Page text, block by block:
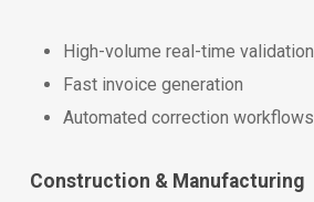
High-volume real-time validation
Fast invoice generation
Automated correction workflows
Construction & Manufacturing